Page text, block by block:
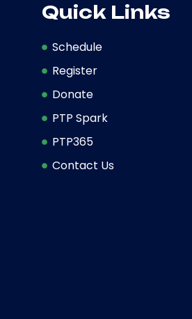
Quick Links
Schedule
Register
Donate
PTP Spark
PTP365
Contact Us